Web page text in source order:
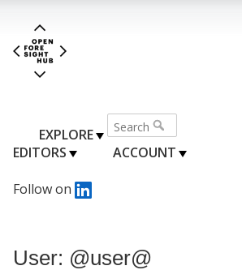
EXPLORE
EDITORS
ACCOUNT
Follow on
User: @user@